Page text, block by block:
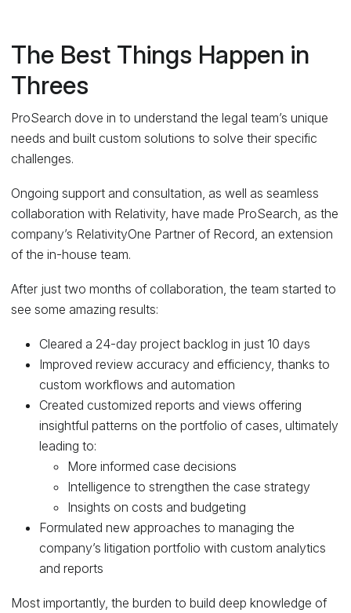
The Best Things Happen in
Threes
ProSearch dove in to understand the legal team’s unique
needs and built custom solutions to solve their specific
challenges.
Ongoing support and consultation, as well as seamless
collaboration with Relativity, have made ProSearch, as the
company’s RelativityOne Partner of Record, an extension
of the in-house team.
After just two months of collaboration, the team started to
see some amazing results:
Cleared a 24-day project backlog in just 10 days
Improved review accuracy and efficiency, thanks to
custom workflows and automation
Created customized reports and views offering
insightful patterns on the portfolio of cases, ultimately
leading to:
More informed case decisions
Intelligence to strengthen the case strategy
Insights on costs and budgeting
Formulated new approaches to managing the
company’s litigation portfolio with custom analytics
and reports
Most importantly, the burden to build deep knowledge of